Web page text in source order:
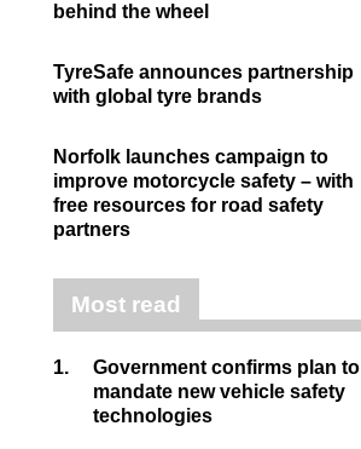
behind the wheel
TyreSafe announces partnership
with global tyre brands
Norfolk launches campaign to
improve motorcycle safety – with
free resources for road safety
partners
Most read
1.
Government confirms plan to
mandate new vehicle safety
technologies